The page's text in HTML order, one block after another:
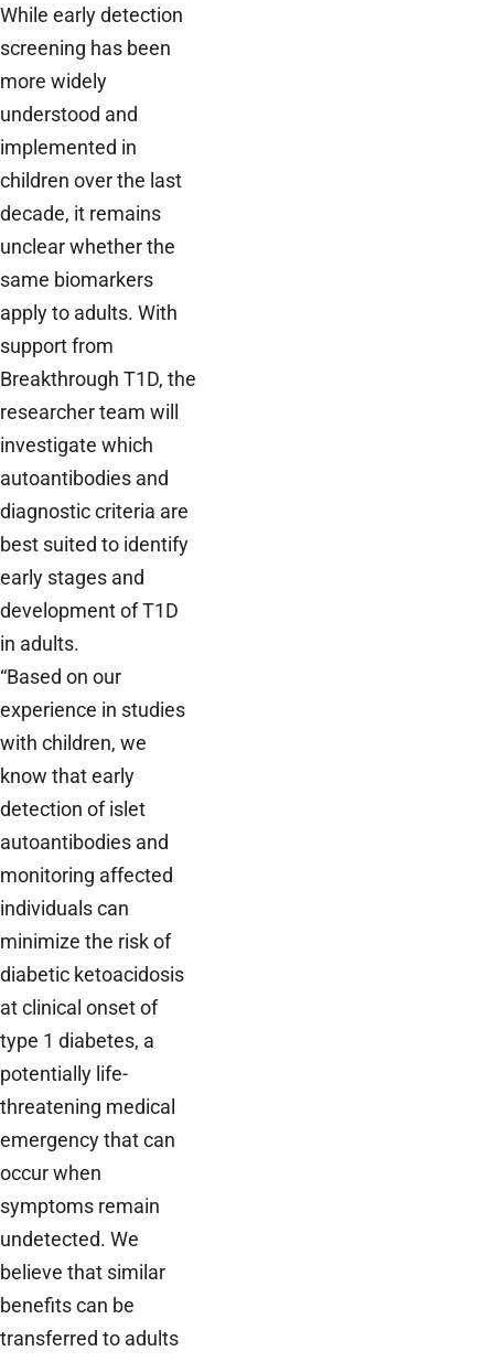
While early detection
screening has been
more widely
understood and
implemented in
children over the last
decade, it remains
unclear whether the
same biomarkers
apply to adults. With
support from
Breakthrough T1D, the
researcher team will
investigate which
autoantibodies and
diagnostic criteria are
best suited to identify
early stages and
development of T1D
in adults.
“Based on our
experience in studies
with children, we
know that early
detection of islet
autoantibodies and
monitoring affected
individuals can
minimize the risk of
diabetic ketoacidosis
at clinical onset of
type 1 diabetes, a
potentially life-
threatening medical
emergency that can
occur when
symptoms remain
undetected. We
believe that similar
benefits can be
transferred to adults